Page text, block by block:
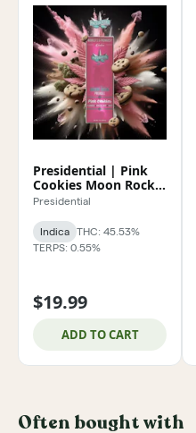
Presidential | Pink
Cookies Moon Rock
Pre-Roll 1g
Presidential
Indica
THC: 45.53%
TERPS: 0.55%
$19.99
ADD TO CART
Often bought with